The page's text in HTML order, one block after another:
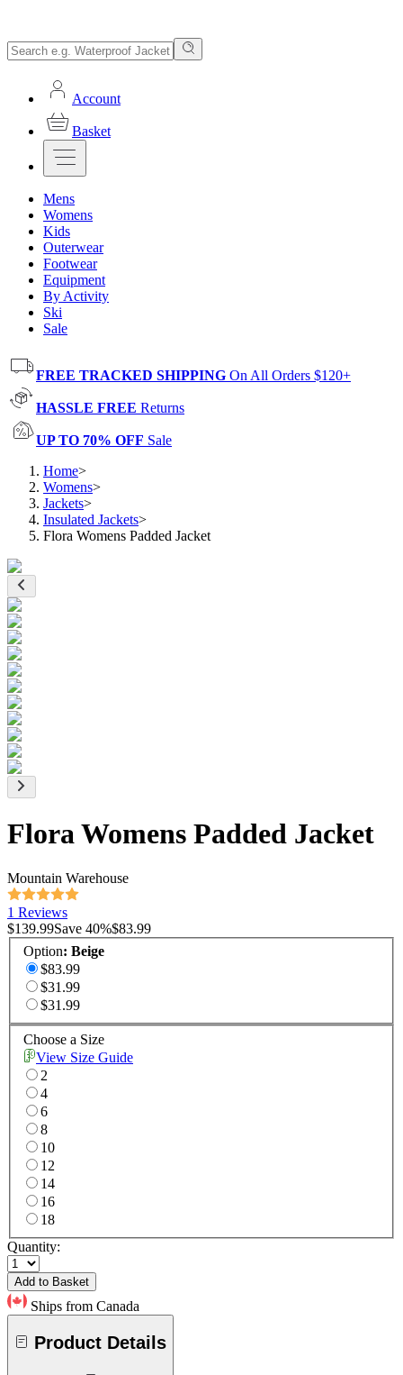
Account
Basket
Mens
Womens
Kids
Outerwear
Footwear
Equipment
By Activity
Ski
Sale
FREE TRACKED SHIPPING On All Orders $120+
HASSLE FREE Returns
UP TO 70% OFF Sale
Home>
Womens>
Jackets>
Insulated Jackets>
Flora Womens Padded Jacket
Flora Womens Padded Jacket
Mountain Warehouse
1 Reviews
$139.99Save 40%$83.99
Option: Beige
$83.99
$31.99
$31.99
Choose a Size
View Size Guide
2
4
6
8
10
12
14
16
18
Quantity:
Add to Basket
Ships from Canada
Product Details